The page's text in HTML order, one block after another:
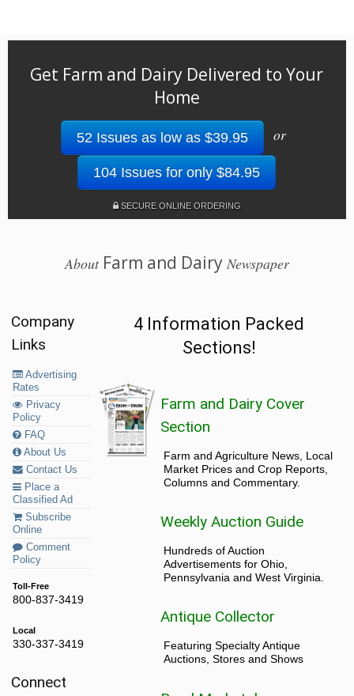
Get Farm and Dairy Delivered to Your
Home
52 Issues as low as $39.95 or
104 Issues for only $84.95
SECURE ONLINE ORDERING
AboutFarm and Dairy Newspaper
Company
Links
Advertising
Rates
Privacy
Policy
FAQ
About Us
Contact Us
Place a
Classified Ad
Subscribe
Online
Comment
Policy
Toll-Free
800-837-3419
Local
330-337-3419
Connect
4 Information Packed
Sections!
Farm and Dairy Cover
Section
Farm and Agriculture News, Local
Market Prices and Crop Reports,
Columns and Commentary.
Weekly Auction Guide
Hundreds of Auction
Advertisements for Ohio,
Pennsylvania and West Virginia.
Antique Collector
Featuring Specialty Antique
Auctions, Stores and Shows